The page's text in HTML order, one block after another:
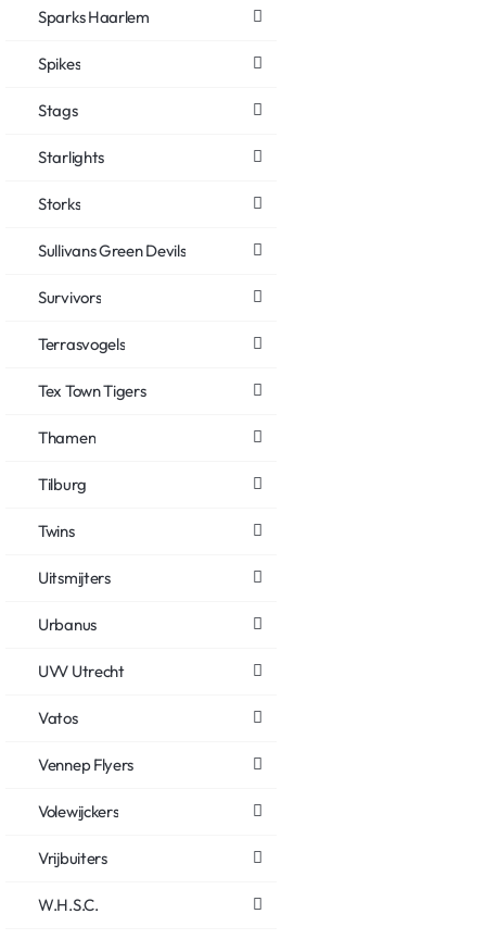
Sparks Haarlem
Spikes
Stags
Starlights
Storks
Sullivans Green Devils
Survivors
Terrasvogels
Tex Town Tigers
Thamen
Tilburg
Twins
Uitsmijters
Urbanus
UVV Utrecht
Vatos
Vennep Flyers
Volewijckers
Vrijbuiters
W.H.S.C.